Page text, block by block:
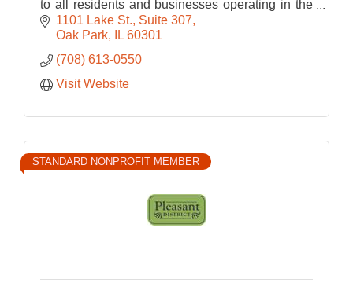
to all residents and businesses operating in the
OPRF area.
1101 Lake St. Suite 307
Oak Park
IL 60301
(708) 613-0550
Visit Website
STANDARD NONPROFIT MEMBER